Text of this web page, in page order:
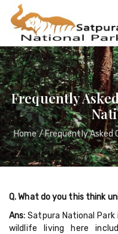
Frequently
Home/ Frequently Asked
Q. What do you this think
Ans: Satpura National
wildlife living here